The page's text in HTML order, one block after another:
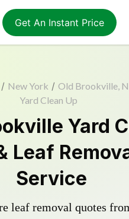
Get An Instant Price
/ New York / Old Brookville,
Yard Clean Up
Yard
Leaf
Service
leaf removal quotes